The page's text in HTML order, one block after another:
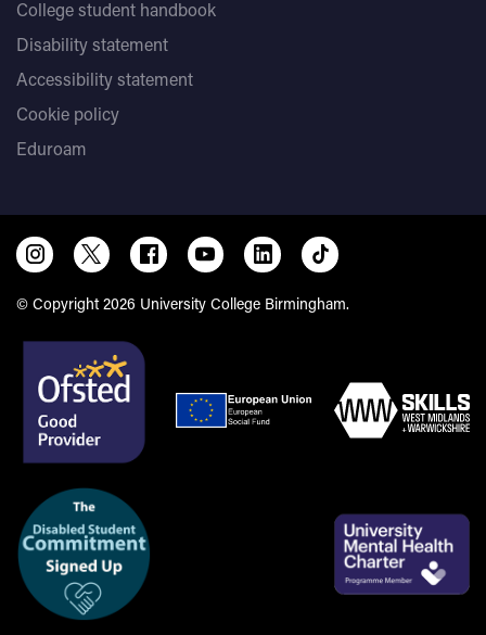
College student handbook
Disability statement
Accessibility statement
Cookie policy
Eduroam
© Copyright 2026 University College Birmingham.